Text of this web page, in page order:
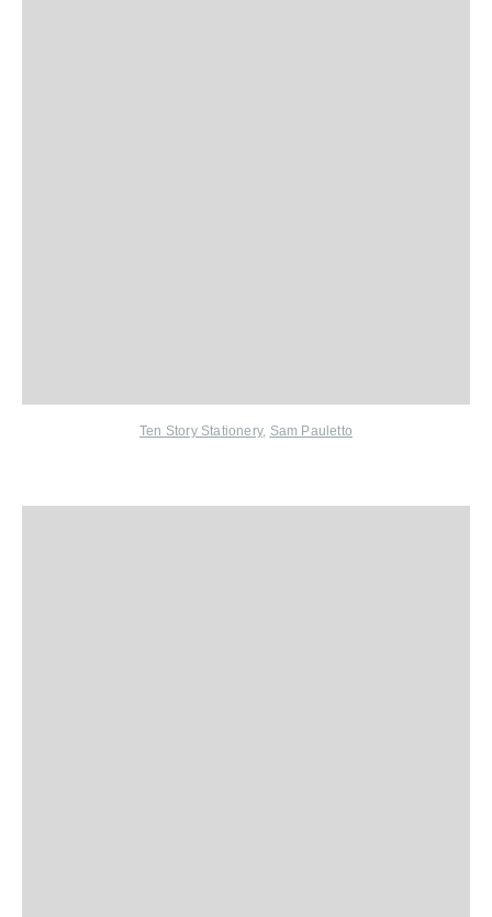
Ten Story Stationery, Sam Pauletto